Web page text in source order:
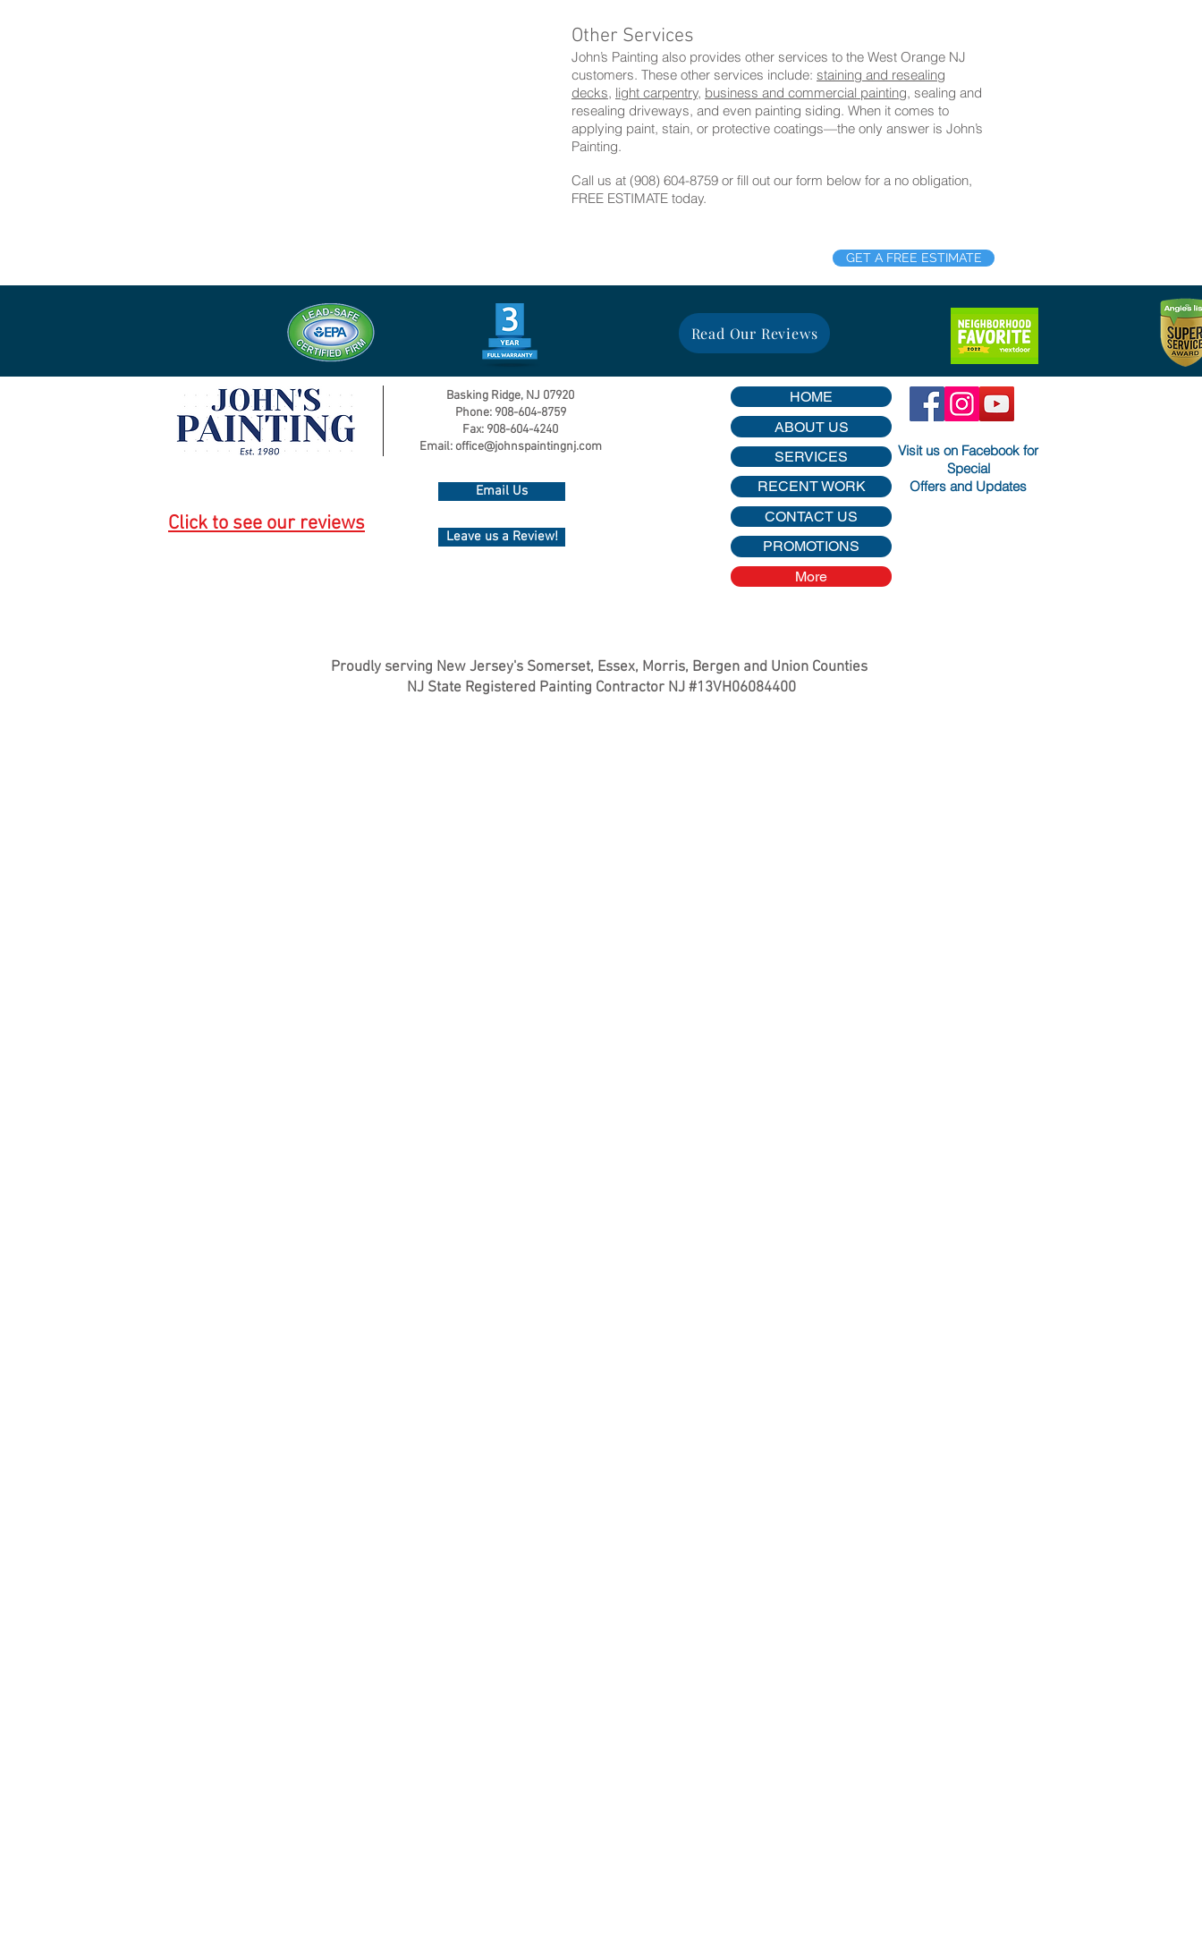
Other Services
John’s Painting also provides other services to the West Orange NJ
customers. These other services include: staining and resealing
decks, light carpentry, business and commercial painting, sealing and
resealing driveways, and even painting siding. When it comes to
applying paint, stain, or protective coatings—the only answer is John’s
Painting.
Call us at (908) 604-8759 or fill out our form below for a no obligation,
FREE ESTIMATE today.
GET A FREE ESTIMATE
Read Our Reviews
Basking Ridge, NJ 07920
Phone: 908-604-8759
Fax: 908-604-4240
Email:office@johnspaintingnj.com
Click to see our reviews
Email Us
Leave us a Review!
HOME
ABOUT US
SERVICES
RECENT WORK
CONTACT US
PROMOTIONS
More
Visit us on Facebook for
Special
Offers and Updates
Proudly serving New Jersey's Somerset, Essex, Morris, Bergen and Union Counties
NJ State Registered Painting Contractor NJ #13VH06084400